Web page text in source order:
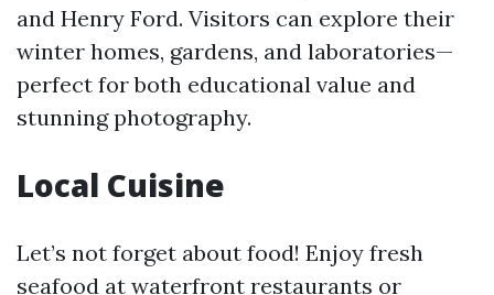
and Henry Ford. Visitors can explore their
winter homes, gardens, and laboratories—
perfect for both educational value and
stunning photography.
Local Cuisine
Let’s not forget about food! Enjoy fresh
seafood at waterfront restaurants or